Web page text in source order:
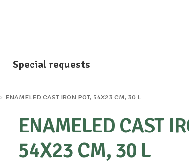
Special requests
ENAMELED CAST IRON POT, 54X23 CM, 30 L
ENAMELED CAST
54X23 CM, 30 L